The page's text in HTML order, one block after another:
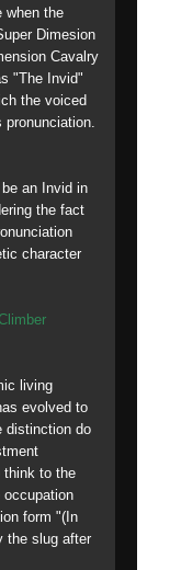
when the
Dimesion
Cavalry
"The Invid"
the voiced
an Invid in
the fact
character
living
evolved to
distinction do
think to the
occupation
form "(In
the slug after